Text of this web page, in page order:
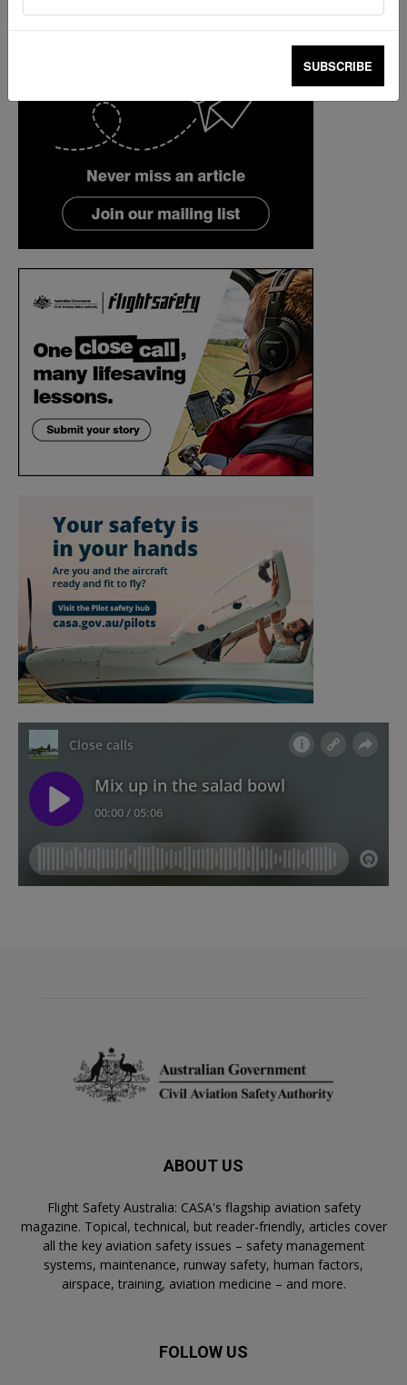
ABOUT US
Flight Safety Australia: CASA's flagship aviation safety
magazine. Topical, technical, but reader-friendly, articles cover
all the key aviation safety issues – safety management
systems, maintenance, runway safety, human factors,
airspace, training, aviation medicine – and more.
FOLLOW US
SUBSCRIBE